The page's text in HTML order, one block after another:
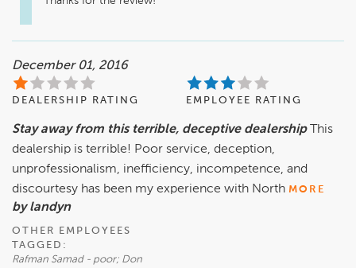
December 01, 2016
DEALERSHIP RATING EMPLOYEE RATING
Stay away from this terrible, deceptive dealership
This
dealership is terrible! Poor service, deception,
unprofessionalism, inefficiency, incompetence, and
discourtesy has been my experience with North MORE
by landyn
OTHER EMPLOYEES
TAGGED:
Rafman Samad - poor; Don